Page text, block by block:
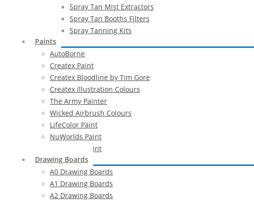
Spray Tan Mist Extractors
Spray Tan Booths Filters
Spray Tanning Kits
Paints
AutoBorne
Createx Paint
Createx Bloodline by Tim Gore
Createx Illustration Colours
The Army Painter
Wicked Airbrush Colours
LifeColor Paint
NuWorlds Paint
Prosthetic Paint
Drawing Boards
A0 Drawing Boards
A1 Drawing Boards
A2 Drawing Boards